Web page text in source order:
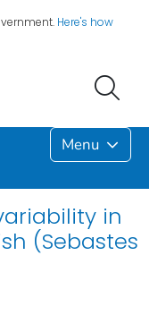
Here's how
Menu
in
(Sebastes